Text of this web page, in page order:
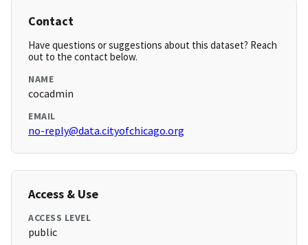
Contact
Have questions or suggestions about this dataset? Reach
out to the contact below.
NAME
cocadmin
EMAIL
no-reply@data.cityofchicago.org
Access & Use
ACCESS LEVEL
public